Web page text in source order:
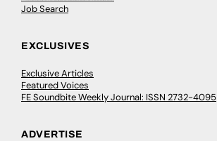
Job Search
EXCLUSIVES
Exclusive Articles
Featured Voices
FE Soundbite Weekly Journal: ISSN 2732-4095
ADVERTISE